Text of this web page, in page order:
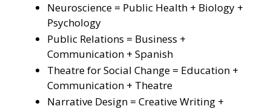
Neuroscience = Public Health + Biology +
Psychology
Public Relations = Business +
Communication + Spanish
Theatre for Social Change = Education +
Communication + Theatre
Narrative Design = Creative Writing +